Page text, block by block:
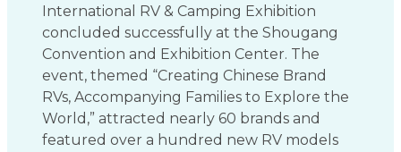
International RV & Camping Exhibition
concluded successfully at the Shougang
Convention and Exhibition Center. The
event, themed “Creating Chinese Brand
RVs, Accompanying Families to Explore the
World,” attracted nearly 60 brands and
featured over a hundred new RV models